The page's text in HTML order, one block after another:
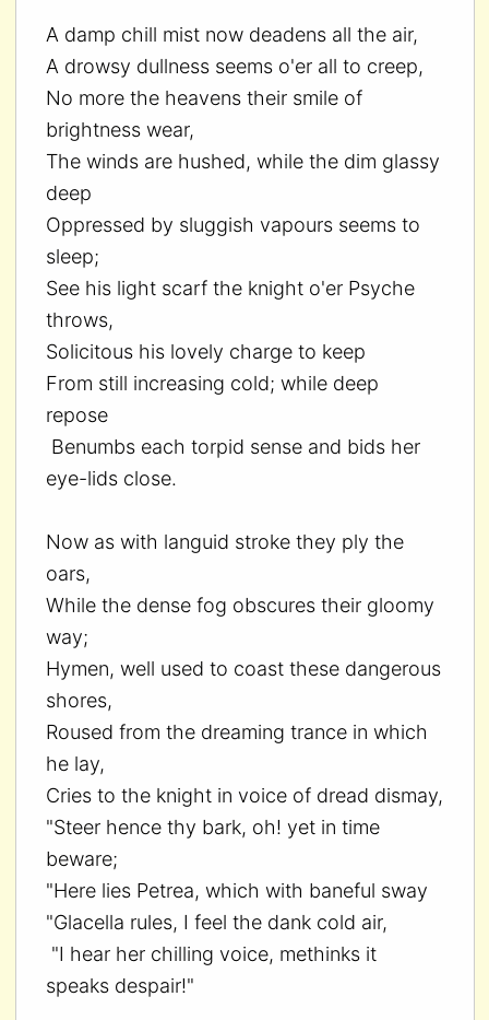
A damp chill mist now deadens all the air,
A drowsy dullness seems o'er all to creep,
No more the heavens their smile of
brightness wear,
The winds are hushed, while the dim glassy
deep
Oppressed by sluggish vapours seems to
sleep;
See his light scarf the knight o'er Psyche
throws,
Solicitous his lovely charge to keep
From still increasing cold; while deep
repose
Benumbs each torpid sense and bids her
eye-lids close.
Now as with languid stroke they ply the
oars,
While the dense fog obscures their gloomy
way;
Hymen, well used to coast these dangerous
shores,
Roused from the dreaming trance in which
he lay,
Cries to the knight in voice of dread dismay,
"Steer hence thy bark, oh! yet in time
beware;
"Here lies Petrea, which with baneful sway
"Glacella rules, I feel the dank cold air,
"I hear her chilling voice, methinks it
speaks despair!"